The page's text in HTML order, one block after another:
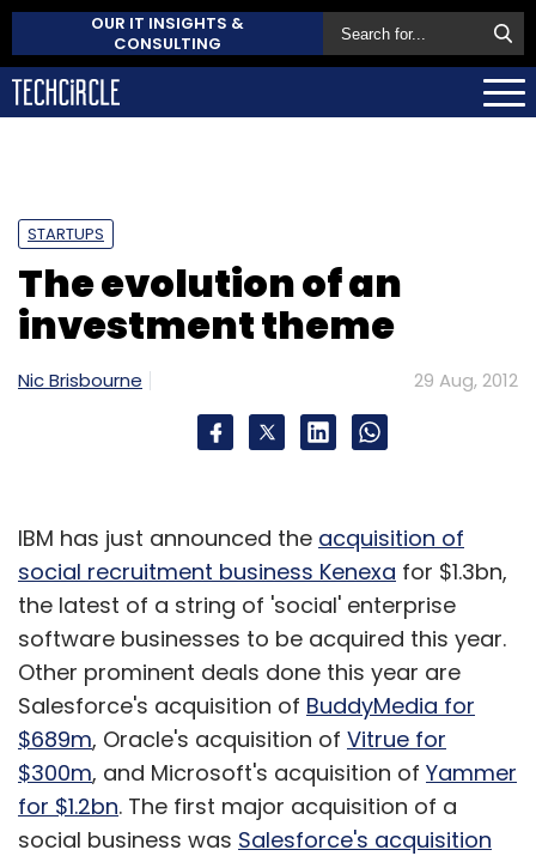
OUR IT INSIGHTS &
CONSULTING
STARTUPS
The evolution of an
investment theme
Nic Brisbourne 29 Aug, 2012
IBM has just announced the acquisition of
social recruitment business Kenexa for $1.3bn,
the latest of a string of 'social' enterprise
software businesses to be acquired this year.
Other prominent deals done this year are
Salesforce's acquisition of BuddyMedia for
$689m, Oracle's acquisition of Vitrue for
$300m, and Microsoft's acquisition of Yammer
for $1.2bn. The first major acquisition of a
social business was Salesforce's acquisition